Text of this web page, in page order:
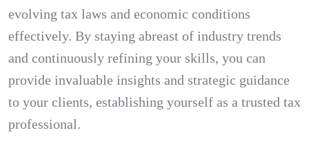
evolving tax laws and economic conditions
effectively. By staying abreast of industry trends
and continuously refining your skills, you can
provide invaluable insights and strategic guidance
to your clients, establishing yourself as a trusted tax
professional.